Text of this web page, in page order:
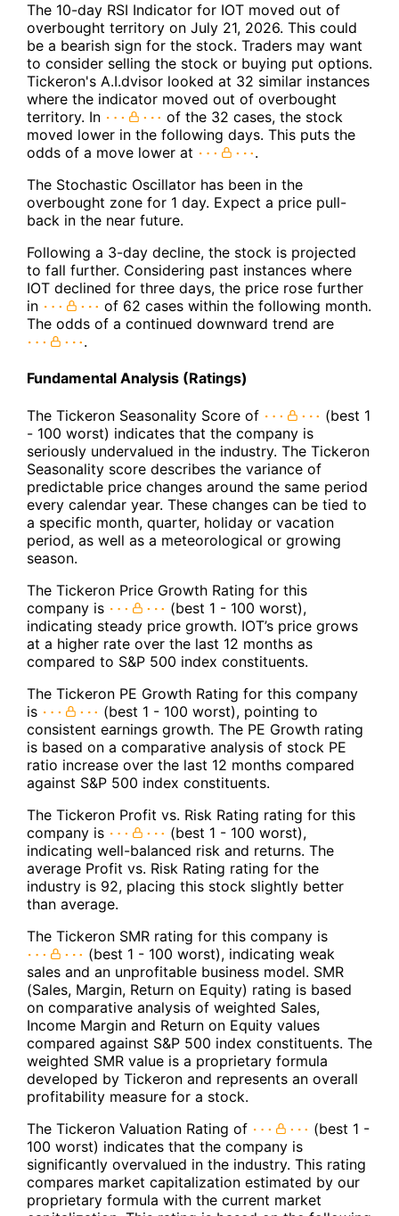
The 10-day RSI Indicator for IOT moved out of
overbought territory on July 21, 2026. This could
be a bearish sign for the stock. Traders may want
to consider selling the stock or buying put options.
Tickeron's A.I.dvisor looked at 32 similar instances
where the indicator moved out of overbought
territory. In
of the 32 cases, the stock
moved lower in the following days. This puts the
odds of a move lower at
.
The Stochastic Oscillator has been in the
overbought zone for 1 day. Expect a price pull-
back in the near future.
Following a 3-day decline, the stock is projected
to fall further. Considering past instances where
IOT declined for three days, the price rose further
in
of 62 cases within the following month.
The odds of a continued downward trend are
.
Fundamental Analysis (Ratings)
The Tickeron Seasonality Score of
(best 1
- 100 worst) indicates that the company is
seriously undervalued in the industry. The Tickeron
Seasonality score describes the variance of
predictable price changes around the same period
every calendar year. These changes can be tied to
a specific month, quarter, holiday or vacation
period, as well as a meteorological or growing
season.
The Tickeron Price Growth Rating for this
company is
(best 1 - 100 worst),
indicating steady price growth. IOT’s price grows
at a higher rate over the last 12 months as
compared to S&P 500 index constituents.
The Tickeron PE Growth Rating for this company
is
(best 1 - 100 worst), pointing to
consistent earnings growth. The PE Growth rating
is based on a comparative analysis of stock PE
ratio increase over the last 12 months compared
against S&P 500 index constituents.
The Tickeron Profit vs. Risk Rating rating for this
company is
(best 1 - 100 worst),
indicating well-balanced risk and returns. The
average Profit vs. Risk Rating rating for the
industry is 92, placing this stock slightly better
than average.
The Tickeron SMR rating for this company is
(best 1 - 100 worst), indicating weak
sales and an unprofitable business model. SMR
(Sales, Margin, Return on Equity) rating is based
on comparative analysis of weighted Sales,
Income Margin and Return on Equity values
compared against S&P 500 index constituents. The
weighted SMR value is a proprietary formula
developed by Tickeron and represents an overall
profitability measure for a stock.
The Tickeron Valuation Rating of
(best 1 -
100 worst) indicates that the company is
significantly overvalued in the industry. This rating
compares market capitalization estimated by our
proprietary formula with the current market